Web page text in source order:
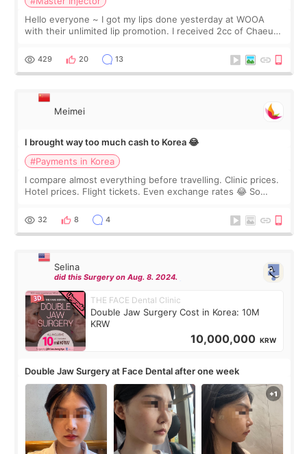
Hello everyone ~ I got my lips done yesterday at WOOA
with their unlimited lip promotion. I received 2cc of Chaeum.
WOOA since I’ve received f
429 20 13
Meimei
I brought way too much cash to Korea 😂
#Payments in Korea
I compare almost everything before travelling. Clinic prices.
Hotel prices. Flight tickets. Even exchange rates 😂 So
thought I would ne
32 8 4
Selina
did this Surgery on Aug. 8. 2024.
THE FACE Dental Clinic
Double Jaw Surgery Cost in Korea: 10M
KRW
10,000,000 KRW
Double Jaw Surgery at Face Dental after one week